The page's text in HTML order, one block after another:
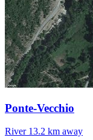
Ponte-Vecchio
River 13.2 km away